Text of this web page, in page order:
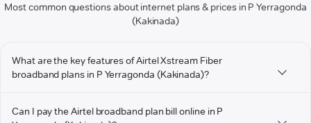
Most common questions about internet plans & prices in P Yerragonda
(Kakinada)
What are the key features of Airtel Xstream Fiber
broadband plans in P Yerragonda (Kakinada)?
Can I pay the Airtel broadband plan bill online in P